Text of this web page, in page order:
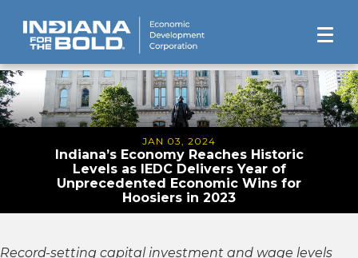
JAN 03, 2024
Indiana’s Economy Reaches Historic
Levels as IEDC Delivers Year of
Unprecedented Economic Wins for
Hoosiers in 2023
Record-setting capital investment and wage levels